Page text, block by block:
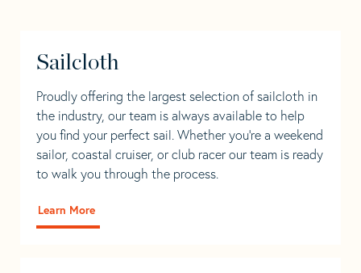
Sailcloth
Proudly offering the largest selection of sailcloth in
the industry, our team is always available to help
you find your perfect sail. Whether you're a weekend
sailor, coastal cruiser, or club racer our team is ready
to walk you through the process.
Learn More